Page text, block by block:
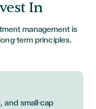
In
management is
term principles.
and small-cap